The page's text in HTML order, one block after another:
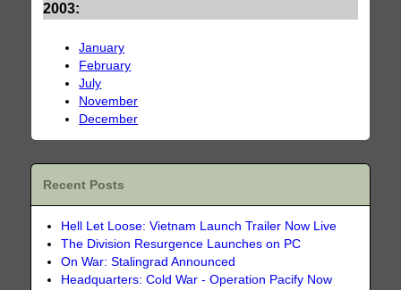
2003:
January
February
July
November
December
Recent Posts
Hell Let Loose: Vietnam Launch Trailer Now Live
The Division Resurgence Launches on PC
On War: Stalingrad Announced
Headquarters: Cold War - Operation Pacify Now